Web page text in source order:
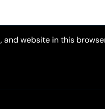
and website in this